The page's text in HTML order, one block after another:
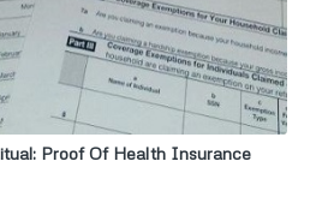
Proof Of Health Insurance